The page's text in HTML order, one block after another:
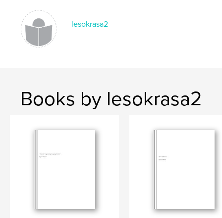
lesokrasa2
Books by lesokrasa2